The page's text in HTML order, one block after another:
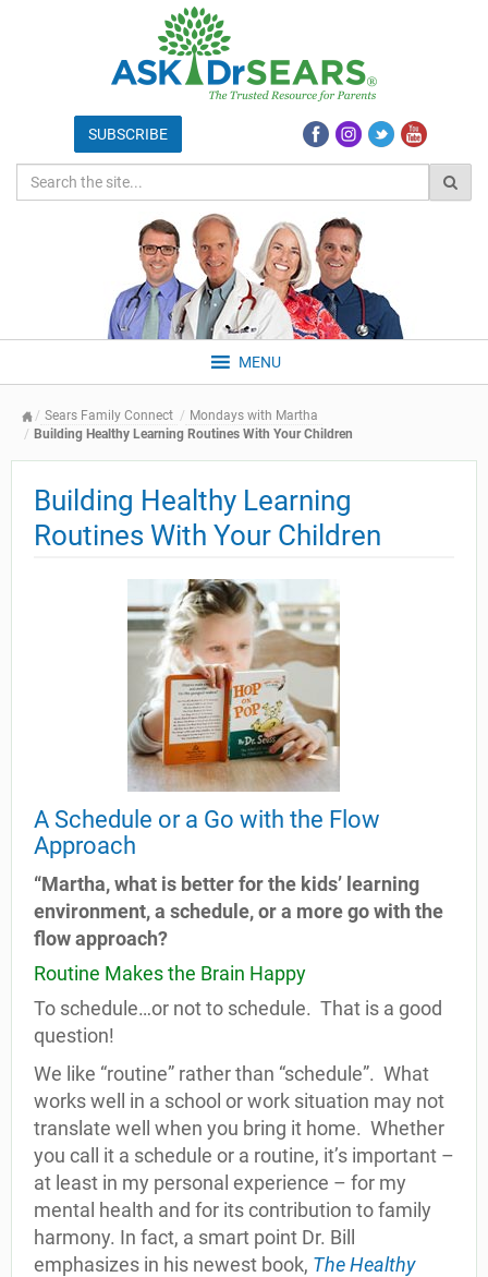
MENU
Sears Family Connect
Mondays with Martha
Building Healthy Learning Routines With Your Children
Building Healthy Learning
Routines With Your Children
A Schedule or a Go with the Flow
Approach
“Martha, what is better for the kids’ learning
environment, a schedule, or a more go with the
flow approach?
Routine Makes the Brain Happy
To schedule…or not to schedule. That is a good
question!
We like “routine” rather than “schedule”. What
works well in a school or work situation may not
translate well when you bring it home. Whether
you call it a schedule or a routine, it’s important –
at least in my personal experience – for my
mental health and for its contribution to family
harmony. In fact, a smart point Dr. Bill
emphasizes in his newest book, The Healthy